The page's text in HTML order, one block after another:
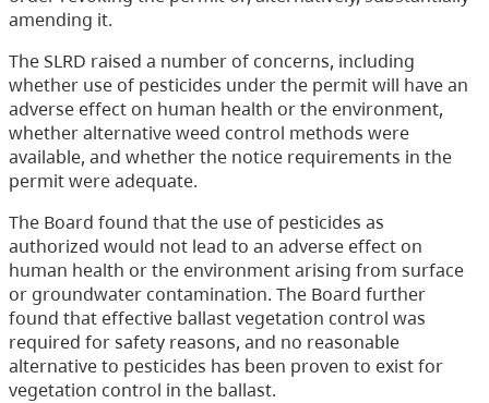
amending it.
The SLRD raised a number of concerns, including
whether use of pesticides under the permit will have an
adverse effect on human health or the environment,
whether alternative weed control methods were
available, and whether the notice requirements in the
permit were adequate.
The Board found that the use of pesticides as
authorized would not lead to an adverse effect on
human health or the environment arising from surface
or groundwater contamination. The Board further
found that effective ballast vegetation control was
required for safety reasons, and no reasonable
alternative to pesticides has been proven to exist for
vegetation control in the ballast.